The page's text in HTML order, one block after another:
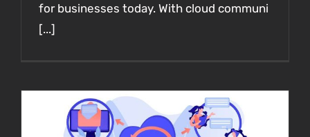
for businesses today. With cloud communi
[...]